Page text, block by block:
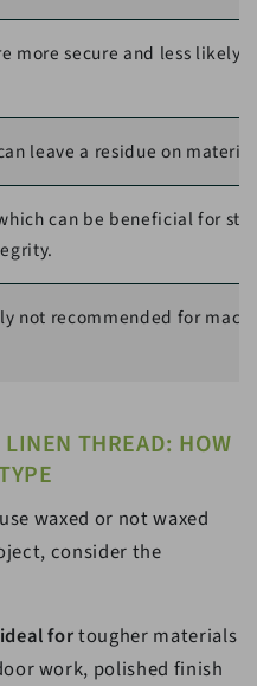
more secure and less likely
leave a residue on
can be beneficial for
not recommended for
THREAD: HOW
waxed or not waxed
consider the
fortougher materials
work, polished finish